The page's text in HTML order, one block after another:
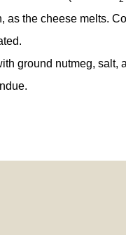
as the cheese melts.
ground nutmeg, salt,